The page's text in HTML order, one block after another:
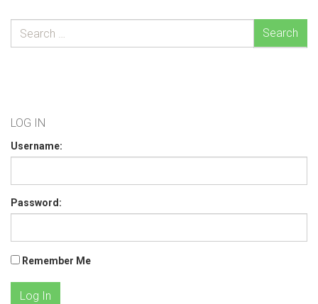
Search
LOG IN
Username:
Password:
Remember Me
Log In